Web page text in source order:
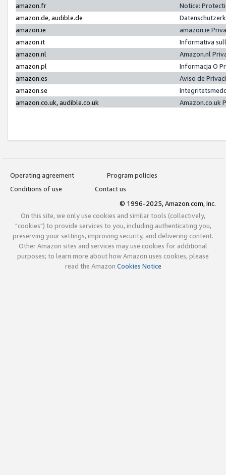
amazon.fr
Notice:
amazon.de, audible.de
amazon.ie
amazon.ie
amazon.it
Informativa
amazon.nl
Amazon.nl
amazon.pl
Informacja O
amazon.es
Aviso de
amazon.se
amazon.co.uk, audible.co.uk
Amazon.co.uk
Operating agreement
Program policies
Conditions of use
Contact us
© 1996-2025, Amazon.com, Inc.
On this site, we only use cookies and similar tools (collectively,
"cookies") to provide services to you, including authenticating you,
preserving your settings, improving security, and delivering content.
Other Amazon sites and services may use cookies for additional
purposes; to learn more about how Amazon uses cookies, please
read the Amazon Cookies Notice